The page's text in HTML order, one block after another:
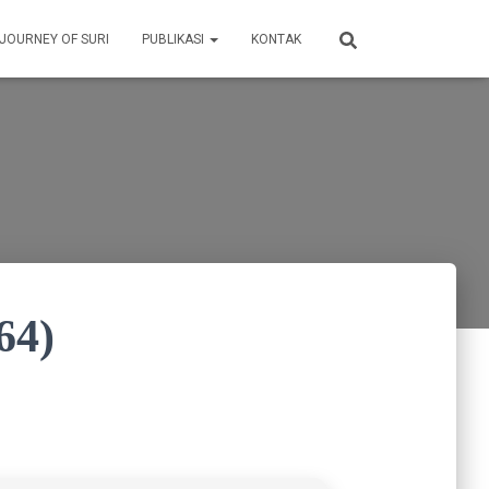
OF SURI PUBLIKASI KONTAK